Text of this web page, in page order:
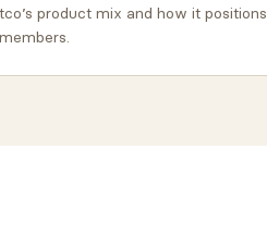
product mix and how it positions